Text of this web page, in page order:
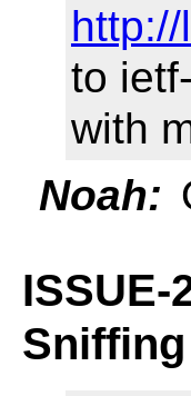
to
with
Noah:
ISSUE-
Sniffing